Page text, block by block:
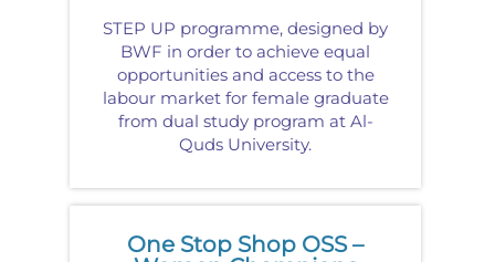
STEP UP programme, designed by
BWF in order to achieve equal
opportunities and access to the
labour market for female graduate
from dual study program at Al-
Quds University.
One Stop Shop OSS –